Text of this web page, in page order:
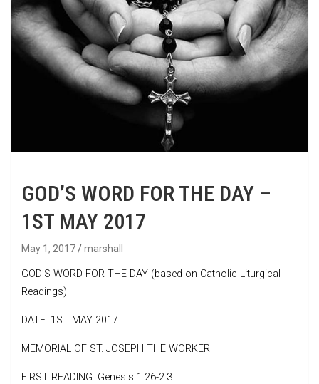
GOD’S WORD FOR THE DAY –
1ST MAY 2017
May 1, 2017 marshall
GOD’S WORD FOR THE DAY (based on Catholic Liturgical
Readings)
DATE: 1ST MAY 2017
MEMORIAL OF ST. JOSEPH THE WORKER
FIRST READING: Genesis 1:26-2:3